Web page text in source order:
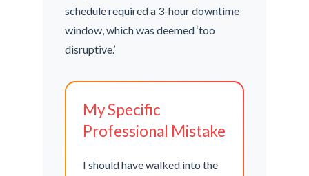
schedule required a 3-hour downtime
window, which was deemed ‘too
disruptive.’
My Specific
Professional Mistake
I should have walked into the